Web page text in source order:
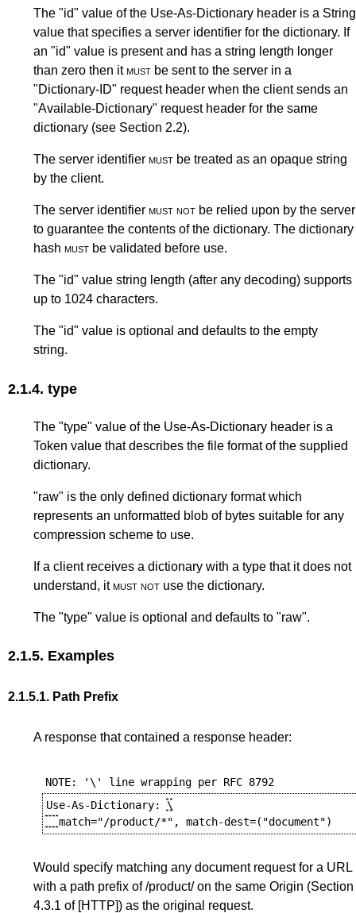
The "id" value of the Use-As-Dictionary header is a String
value that specifies a server identifier for the dictionary. If
an "id" value is present and has a string length longer
than zero then itmust be sent to the server in a
"Dictionary-ID" request header when the client sends an
"Available-Dictionary" request header for the same
dictionary (see Section 2.2).
The server identifier must be treated as an opaque string
by the client.
The server identifier must not be relied upon by the server
to guarantee the contents of the dictionary. The dictionary
hash must be validated before use.
The "id" value string length (after any decoding) supports
up to 1024 characters.
The "id" value is optional and defaults to the empty
string.
2.1.4. type
The "type" value of the Use-As-Dictionary header is a
Token value that describes the file format of the supplied
dictionary.
"raw" is the only defined dictionary format which
represents an unformatted blob of bytes suitable for any
compression scheme to use.
If a client receives a dictionary with a type that it does not
understand, itmust not use the dictionary.
The "type" value is optional and defaults to "raw".
2.1.5. Examples
2.1.5.1. Path Prefix
A response that contained a response header:
NOTE: '\' line wrapping per RFC 8792
Use-As-Dictionary: \
Would specify matching any document request for a URL
with a path prefix of /product/ on the same Origin (Section
4.3.1 of [HTTP]) as the original request.